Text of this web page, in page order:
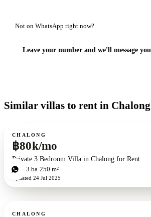
Not on WhatsApp right now?
Leave your number and we'll message you
Similar villas to rent in Chalong
For rent
CHALONG
฿80k/mo
Private 3 Bedroom Villa in Chalong for Rent
3bd 3 ba 250 m²
Updated 24 Jul 2025
For rent
CHALONG